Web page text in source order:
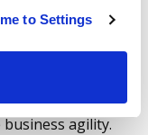
to Settings
services, it will
and
Digital
way to
increase
agility.